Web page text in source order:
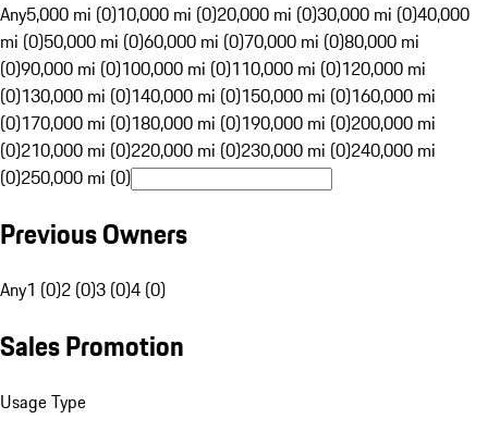
Any5,000 mi (0)10,000 mi (0)20,000 mi (0)30,000 mi (0)40,000
mi (0)50,000 mi (0)60,000 mi (0)70,000 mi (0)80,000 mi
(0)90,000 mi (0)100,000 mi (0)110,000 mi (0)120,000 mi
(0)130,000 mi (0)140,000 mi (0)150,000 mi (0)160,000 mi
(0)170,000 mi (0)180,000 mi (0)190,000 mi (0)200,000 mi
(0)210,000 mi (0)220,000 mi (0)230,000 mi (0)240,000 mi
(0)250,000 mi (0)
Previous Owners
Any1 (0)2 (0)3 (0)4 (0)
Sales Promotion
Usage Type